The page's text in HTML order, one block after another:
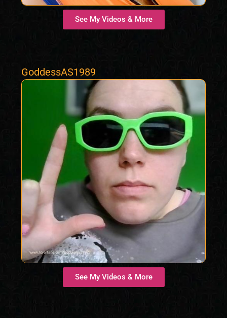
See My Videos & More
GoddessAS1989
See My Videos & More